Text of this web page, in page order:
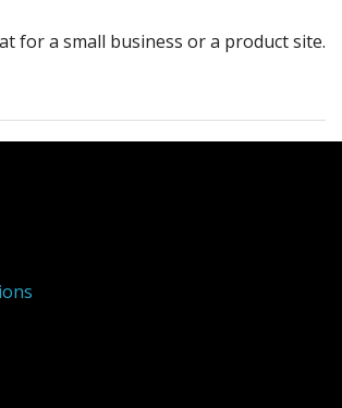
for a small business or a product site.